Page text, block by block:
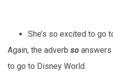
She’s so excited to go
Again, the adverb so
to go to Disney World.